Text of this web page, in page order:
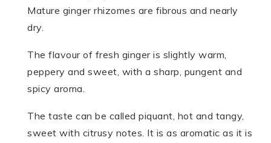
Mature ginger rhizomes are fibrous and nearly
dry.
The flavour of fresh ginger is slightly warm,
peppery and sweet, with a sharp, pungent and
spicy aroma.
The taste can be called piquant, hot and tangy,
sweet with citrusy notes. It is as aromatic as it is